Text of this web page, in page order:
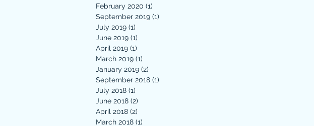
February 2020 (1)
September 2019 (1)
July 2019 (1)
June 2019 (1)
April 2019 (1)
March 2019 (1)
January 2019 (2)
September 2018 (1)
July 2018 (1)
June 2018 (2)
April 2018 (2)
March 2018 (1)